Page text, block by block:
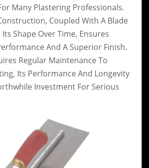
Many Plastering Professionals.
Coupled With A Blade
Shape Over Time, Ensures
And A Superior Finish.
Regular Maintenance To
Its Performance And Longevity
Investment For Serious